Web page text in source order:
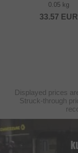
0.05 kg
33.57 EUR
Displayed prices
Struck-through